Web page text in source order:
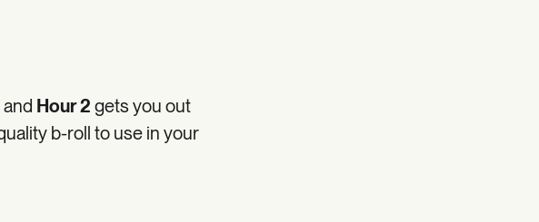
Hour 2 gets you out
b-roll to use in your